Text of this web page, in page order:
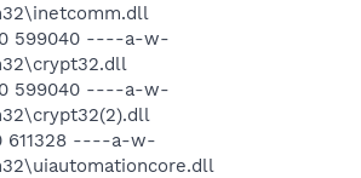
599040 ----a-w-
599040 ----a-w-
611328 ----a-w-